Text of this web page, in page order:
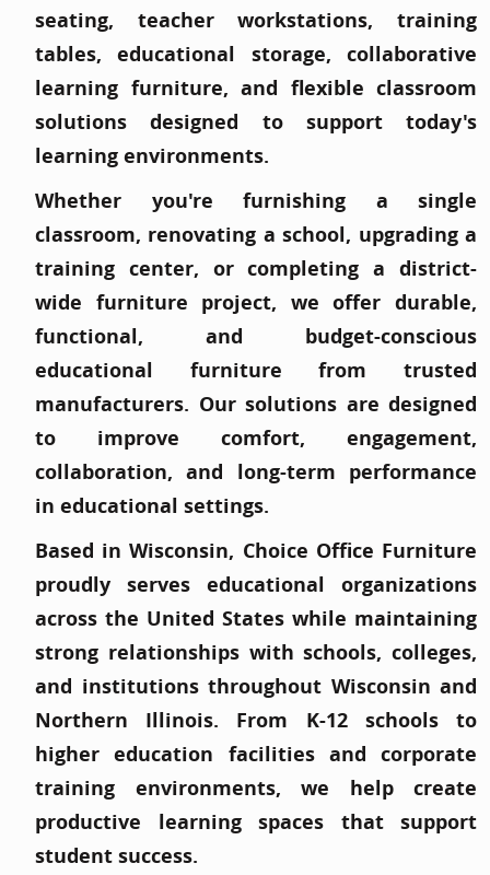
seating, teacher workstations, training
tables, educational storage, collaborative
learning furniture, and flexible classroom
solutions designed to support today's
learning environments.
Whether you're furnishing a single
classroom, renovating a school, upgrading a
training center, or completing a district-
wide furniture project, we offer durable,
functional, and budget-conscious
educational furniture from trusted
manufacturers. Our solutions are designed
to improve comfort, engagement,
collaboration, and long-term performance
in educational settings.
Based in Wisconsin, Choice Office Furniture
proudly serves educational organizations
across the United States while maintaining
strong relationships with schools, colleges,
and institutions throughout Wisconsin and
Northern Illinois. From K-12 schools to
higher education facilities and corporate
training environments, we help create
productive learning spaces that support
student success.